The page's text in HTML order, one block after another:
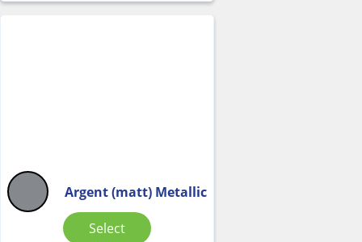
Argent (matt) Metallic
Select